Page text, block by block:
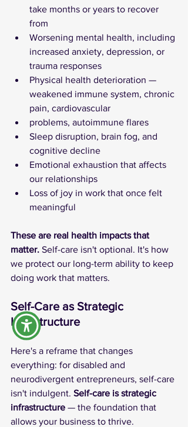
take months or years to recover
from
Worsening mental health, including
increased anxiety, depression, or
trauma responses
Physical health deterioration —
weakened immune system, chronic
pain, cardiovascular
problems, autoimmune flares
Sleep disruption, brain fog, and
cognitive decline
Emotional exhaustion that affects
our relationships
Loss of joy in work that once felt
meaningful
These are real health impacts that
matter. Self-care isn't optional. It's how
we protect our long-term ability to keep
doing work that matters.
Self-Care as Strategic
Infrastructure
Here's a reframe that changes
everything: for disabled and
neurodivergent entrepreneurs, self-care
isn't indulgent. Self-care is strategic
infrastructure — the foundation that
allows your business to thrive.